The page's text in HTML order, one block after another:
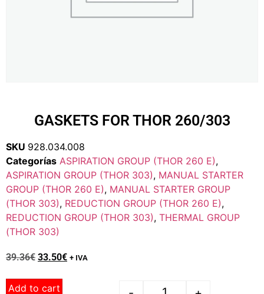
GASKETS FOR THOR 260/303
SKU 928.034.008
Categorías ASPIRATION GROUP (THOR 260 E),
ASPIRATION GROUP (THOR 303), MANUAL STARTER
GROUP (THOR 260 E), MANUAL STARTER GROUP
(THOR 303), REDUCTION GROUP (THOR 260 E),
REDUCTION GROUP (THOR 303), THERMAL GROUP
(THOR 303)
39.36€ 33.50€ + IVA
Add to cart